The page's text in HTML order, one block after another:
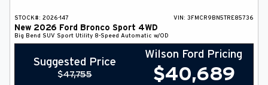
STOCK#: 2026-147 VIN: 3FMCR9BN5TRE85736
New 2026 Ford Bronco Sport 4WD
Big Bend SUV Sport Utility 8-Speed Automatic w/OD
Suggested Price
$47,755
Wilson Ford Pricing
$40,689